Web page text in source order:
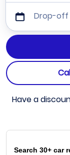
Drop-off
Have a
Search 30+ car